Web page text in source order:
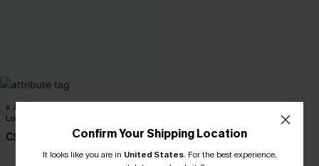
x JoJo Dark Night High Neck Extra
Long Flared Sleeve Sweater
C$51.00 Confirm Your Shipping Location
It looks like you are in United States. For the best experience,